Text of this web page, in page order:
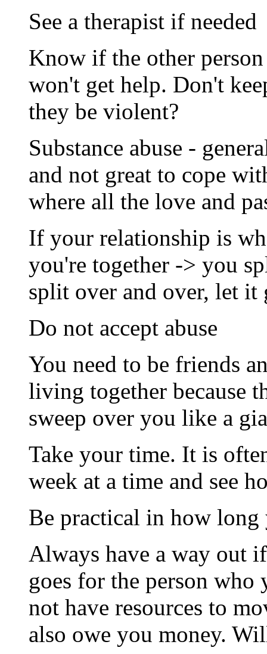
See a therapist if needed
Know if the other
won't get help. Don't
they be violent?
Substance abuse -
and not great to cope
where all the love and
If your relationship is
you're together -> you
split over and over, let it
Do not accept abuse
You need to be friends
living together because
sweep over you like a
Take your time. It is
week at a time and see
Be practical in how
Always have a way out
goes for the person
not have resources to
also owe you money.